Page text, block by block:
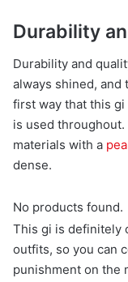
Durability
Durability and
always shined, and
first way that this
is used throughout.
materials with a
dense.
No products found.
This gi is definitely
outfits, so you can
punishment on the